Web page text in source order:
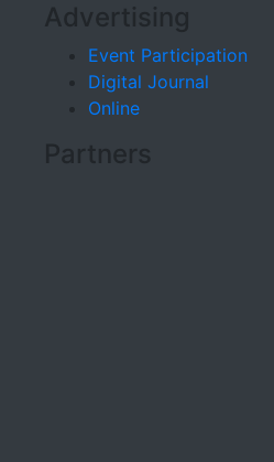
Advertising
Event Participation
Digital Journal
Online
Partners